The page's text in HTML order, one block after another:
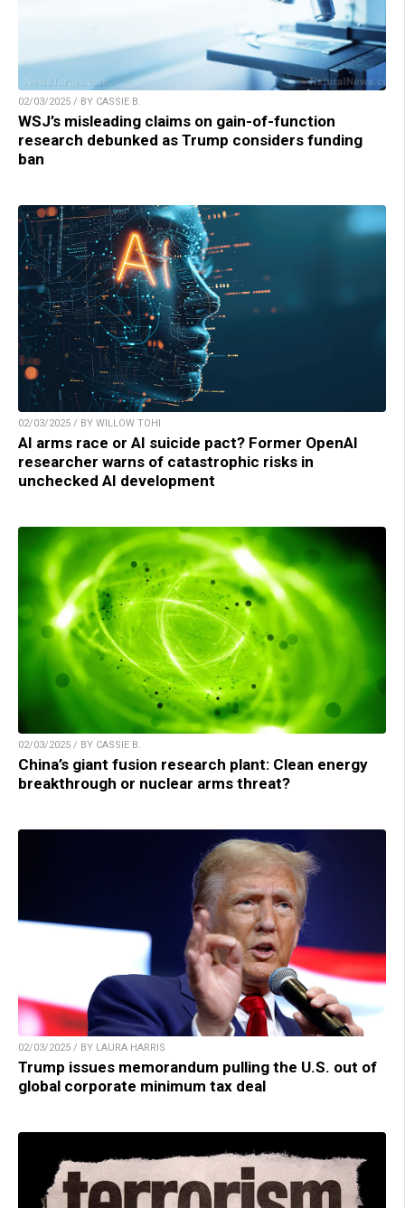
02/03/2025 / BY CASSIE B.
WSJ’s misleading claims on gain-of-function
research debunked as Trump considers funding
ban
02/03/2025 / BY WILLOW TOHI
AI arms race or AI suicide pact? Former OpenAI
researcher warns of catastrophic risks in
unchecked AI development
02/03/2025 / BY CASSIE B.
China’s giant fusion research plant: Clean energy
breakthrough or nuclear arms threat?
02/03/2025 / BY LAURA HARRIS
Trump issues memorandum pulling the U.S. out of
global corporate minimum tax deal